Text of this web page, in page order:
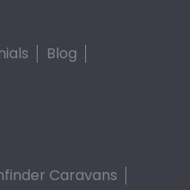
Blog
Caravans